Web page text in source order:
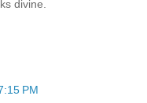
divine.
PM